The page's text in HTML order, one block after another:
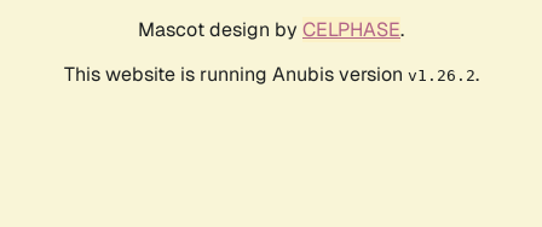
Mascot design by CELPHASE.
This website is running Anubis version v1.26.2.